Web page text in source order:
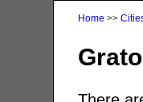
Home >>